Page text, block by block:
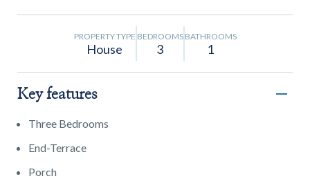
PROPERTY TYPE
House
BEDROOMS
3
BATHROOMS
1
Key features
Three Bedrooms
End-Terrace
Porch